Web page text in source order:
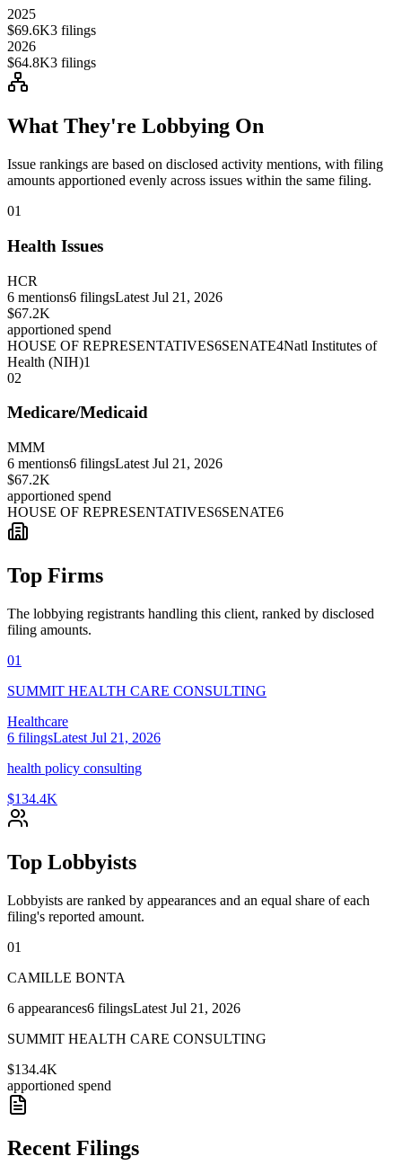
2025
$69.6K3 filings
2026
$64.8K3 filings
What They're Lobbying On
Issue rankings are based on disclosed activity mentions, with filing
amounts apportioned evenly across issues within the same filing.
01
Health Issues
HCR
6 mentions6 filingsLatest Jul 21, 2026
$67.2K
apportioned spend
HOUSE OF REPRESENTATIVES6SENATE4Natl Institutes of
Health (NIH)1
02
Medicare/Medicaid
MMM
6 mentions6 filingsLatest Jul 21, 2026
$67.2K
apportioned spend
HOUSE OF REPRESENTATIVES6SENATE6
Top Firms
The lobbying registrants handling this client, ranked by disclosed
filing amounts.
01
SUMMIT HEALTH CARE CONSULTING
Healthcare
6 filingsLatest Jul 21, 2026
health policy consulting
$134.4K
Top Lobbyists
Lobbyists are ranked by appearances and an equal share of each
filing's reported amount.
01
CAMILLE BONTA
6 appearances6 filingsLatest Jul 21, 2026
SUMMIT HEALTH CARE CONSULTING
$134.4K
apportioned spend
Recent Filings